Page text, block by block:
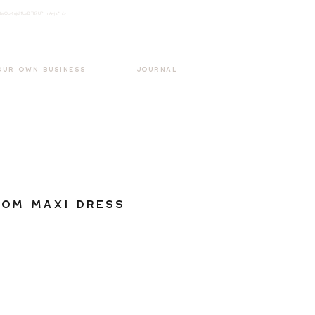
/>
OWN BUSINESS JOURNAL
Maxi Dress